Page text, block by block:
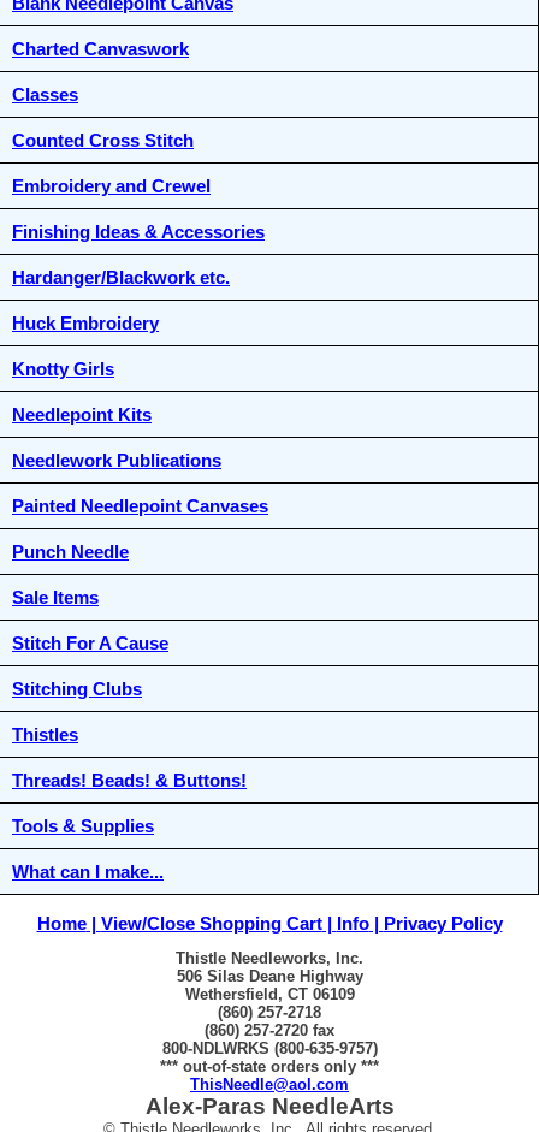
Charted Canvaswork
Classes
Counted Cross Stitch
Embroidery and Crewel
Finishing Ideas & Accessories
Hardanger/Blackwork etc.
Huck Embroidery
Knotty Girls
Needlepoint Kits
Needlework Publications
Painted Needlepoint Canvases
Punch Needle
Sale Items
Stitch For A Cause
Stitching Clubs
Thistles
Threads! Beads! & Buttons!
Tools & Supplies
What can I make...
Home View/Close Shopping Cart Info Privacy Policy
Thistle Needleworks, Inc.
506 Silas Deane Highway
Wethersfield, CT 06109
(860) 257-2718
(860) 257-2720 fax
800-NDLWRKS (800-635-9757)
*** out-of-state orders only ***
ThisNeedle@aol.com
Alex-Paras NeedleArts